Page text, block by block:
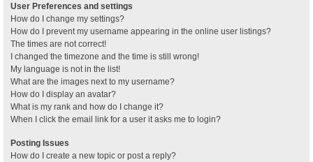
User Preferences and settings
How do I change my settings?
How do I prevent my username appearing in the online user listings?
The times are not correct!
I changed the timezone and the time is still wrong!
My language is not in the list!
What are the images next to my username?
How do I display an avatar?
What is my rank and how do I change it?
When I click the email link for a user it asks me to login?
Posting Issues
How do I create a new topic or post a reply?